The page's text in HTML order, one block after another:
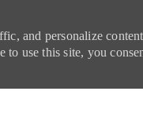
and personalize
use this site, you